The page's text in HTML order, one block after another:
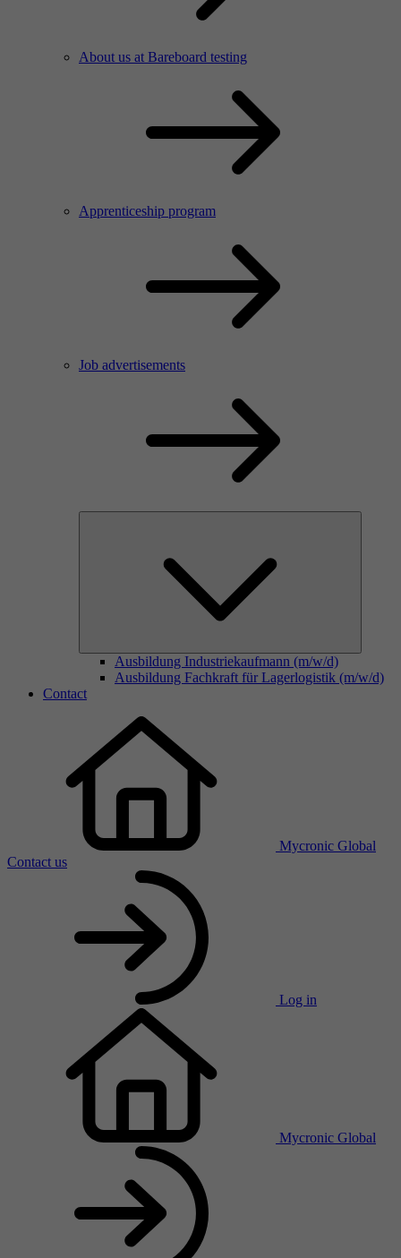
About us at Bareboard testing
Apprenticeship program
Job advertisements
Ausbildung Industriekaufmann (m/w/d)
Ausbildung Fachkraft für Lagerlogistik (m/w/d)
Contact
Mycronic Global
Contact us
Log in
Mycronic Global